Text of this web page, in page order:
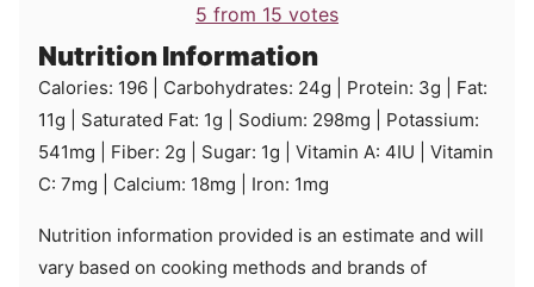
5 from 15 votes
Nutrition Information
Calories: 196 Carbohydrates: 24g Protein: 3g
Fat:
11g Saturated Fat: 1g Sodium: 298mg
Potassium:
541mg Fiber: 2g Sugar: 1g Vitamin A: 4IU
Vitamin
C: 7mg Calcium: 18mg Iron: 1mg
Nutrition information provided is an estimate and will
vary based on cooking methods and brands of